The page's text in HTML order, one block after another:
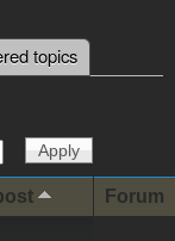
topics
Forum